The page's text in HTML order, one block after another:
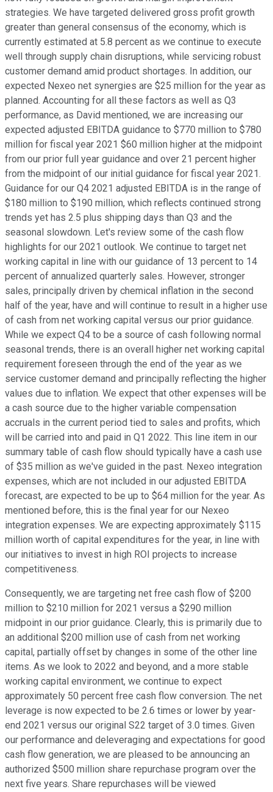
strategies. We have targeted delivered gross profit growth
greater than general consensus of the economy, which is
currently estimated at 5.8 percent as we continue to execute
well through supply chain disruptions, while servicing robust
customer demand amid product shortages. In addition, our
expected Nexeo net synergies are $25 million for the year as
planned. Accounting for all these factors as well as Q3
performance, as David mentioned, we are increasing our
expected adjusted EBITDA guidance to $770 million to $780
million for fiscal year 2021 $60 million higher at the midpoint
from our prior full year guidance and over 21 percent higher
from the midpoint of our initial guidance for fiscal year 2021.
Guidance for our Q4 2021 adjusted EBITDA is in the range of
$180 million to $190 million, which reflects continued strong
trends yet has 2.5 plus shipping days than Q3 and the
seasonal slowdown. Let's review some of the cash flow
highlights for our 2021 outlook. We continue to target net
working capital in line with our guidance of 13 percent to 14
percent of annualized quarterly sales. However, stronger
sales, principally driven by chemical inflation in the second
half of the year, have and will continue to result in a higher use
of cash from net working capital versus our prior guidance.
While we expect Q4 to be a source of cash following normal
seasonal trends, there is an overall higher net working capital
requirement foreseen through the end of the year as we
service customer demand and principally reflecting the higher
values due to inflation. We expect that other expenses will be
a cash source due to the higher variable compensation
accruals in the current period tied to sales and profits, which
will be carried into and paid in Q1 2022. This line item in our
summary table of cash flow should typically have a cash use
of $35 million as we've guided in the past. Nexeo integration
expenses, which are not included in our adjusted EBITDA
forecast, are expected to be up to $64 million for the year. As
mentioned before, this is the final year for our Nexeo
integration expenses. We are expecting approximately $115
million worth of capital expenditures for the year, in line with
our initiatives to invest in high ROI projects to increase
competitiveness.
Consequently, we are targeting net free cash flow of $200
million to $210 million for 2021 versus a $290 million
midpoint in our prior guidance. Clearly, this is primarily due to
an additional $200 million use of cash from net working
capital, partially offset by changes in some of the other line
items. As we look to 2022 and beyond, and a more stable
working capital environment, we continue to expect
approximately 50 percent free cash flow conversion. The net
leverage is now expected to be 2.6 times or lower by year-
end 2021 versus our original S22 target of 3.0 times. Given
our performance and deleveraging and expectations for good
cash flow generation, we are pleased to be announcing an
authorized $500 million share repurchase program over the
next five years. Share repurchases will be viewed